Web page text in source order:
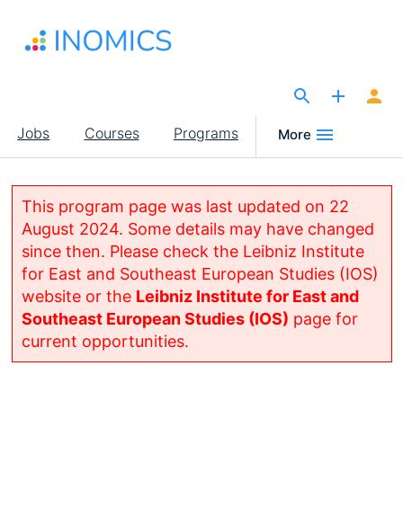
main
Main
navigation
Jobs Courses Programs More
This program page was last updated on 22
August 2024. Some details may have changed
since then. Please check the Leibniz Institute
for East and Southeast European Studies (IOS)
website or the Leibniz Institute for East and
Southeast European Studies (IOS) page for
current opportunities.